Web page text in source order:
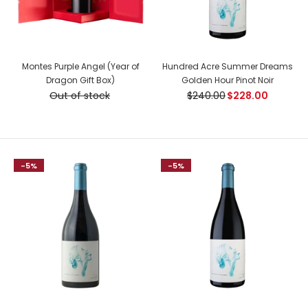
Country: Portugal, Douro Tasting Notes: A bright golden
Montes Purple Angel (Year of
Dragon Gift Box)
Out of stock
Hundred Acre Summer Dreams
Golden Hour Pinot Noir
$240.00$228.00
-5% -5%